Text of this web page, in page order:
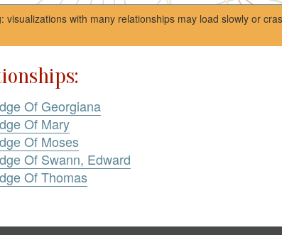
visualizations with many relationships may load slowly or
Of Georgiana
Of Mary
Of Moses
Of Swann, Edward
Of Thomas